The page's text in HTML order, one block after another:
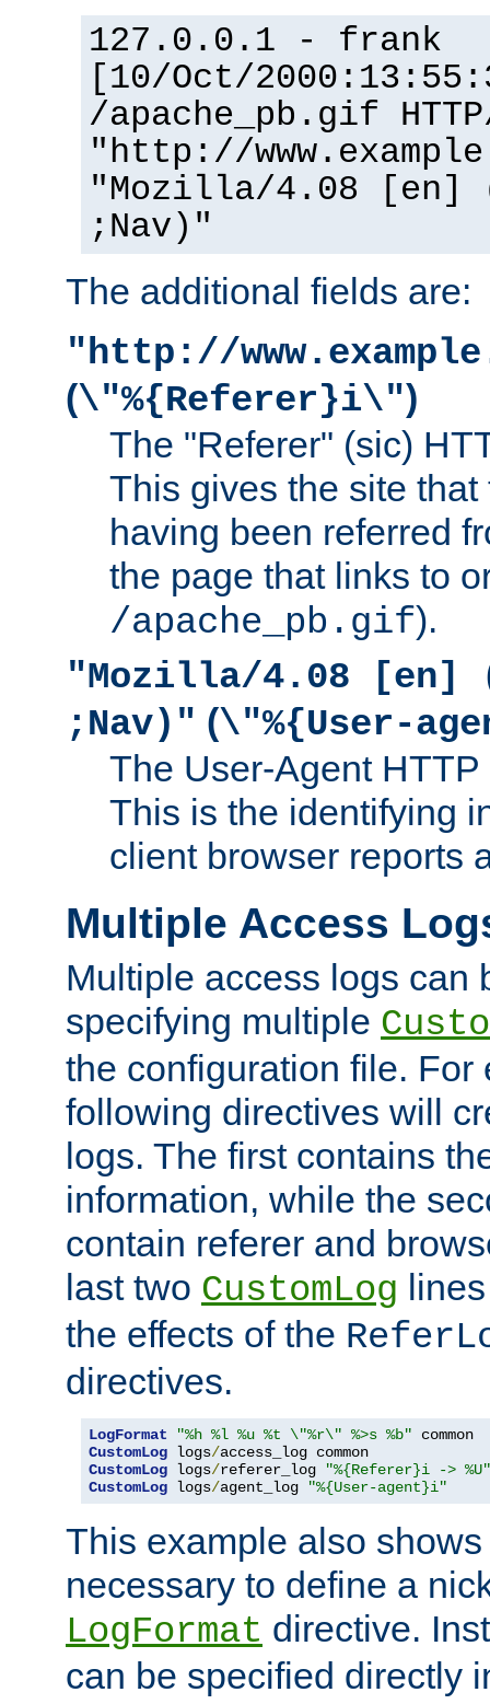
127.0.0.1 - frank
[10/Oct/
/apache_pb.gif
"http://
"Mozilla/4.08 [en]
;Nav)"
The additional fields are:
"http://
(\"%{Referer}i\")
The "Referer" (sic)
This gives the site
having been referred
the page that links to
/apache_pb.gif).
"Mozilla/4.08 [en]
;Nav)" (\"%{User-
The User-Agent
This is the identifying
client browser reports
Multiple Access
Multiple access logs can
specifying multiple
the configuration file. For
following directives will
logs. The first contains
information, while the
contain referer and
last two CustomLog
the effects of the
directives.
LogFormat "%h %l %u %t \"%r\" %>s %b"
CustomLog logs/
CustomLog logs/referer_log
"%{Referer}i -> %U"
CustomLog logs/agent_log "%{User-agent}i"
This example also
necessary to define a
LogFormat directive.
can be specified directly